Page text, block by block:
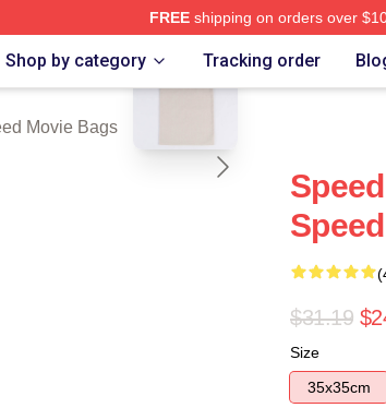
FREEshipping on orders over
Store
Shop by category Tracking order
Movie Bags
blank template
$31.19
Size
35x35cm